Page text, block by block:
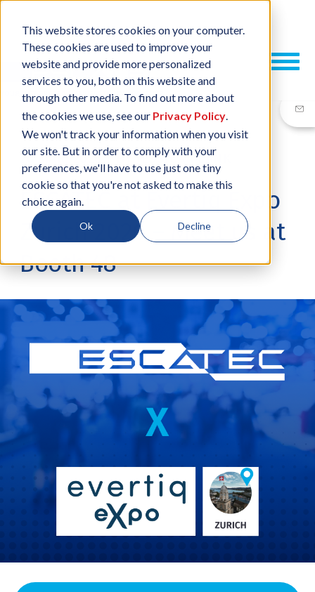
This website stores cookies on your computer.
These cookies are used to improve your
website and provide more personalized
services to you, both on this website and
through other media. To find out more about
the cookies we use, see our Privacy Policy.
We won't track your information when you visit
our site. But in order to comply with your
preferences, we'll have to use just one tiny
cookie so that you're not asked to make this
choice again.
Ok Decline
26 MAR, 2026 / BYJESSICA PLANK
ESCATEC at Evertiq Expo
Zurich 2026 – Meet us at
Booth 48